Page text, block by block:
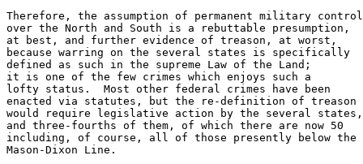
Therefore, the assumption of permanent military control
over the North and South is a rebuttable presumption,
at best, and further evidence of treason, at worst,
because warring on the several states is specifically
defined as such in the supreme Law of the Land;
it is one of the few crimes which enjoys such a
lofty status.  Most other federal crimes have been
enacted via statutes, but the re-definition of treason
would require legislative action by the several states,
and three-fourths of them, of which there are now 50
including, of course, all of those presently below the
Mason-Dixon Line.